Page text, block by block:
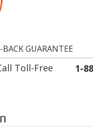
Toll-Free 1-